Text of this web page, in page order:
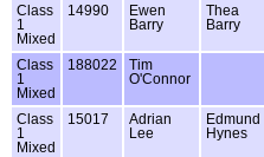
Class
1
Mixed
14990
Ewen
Barry
Thea
Barry
Class
1
Mixed
188022
Tim
O'Connor
Class
1
Mixed
15017
Adrian
Lee
Edmund
Hynes